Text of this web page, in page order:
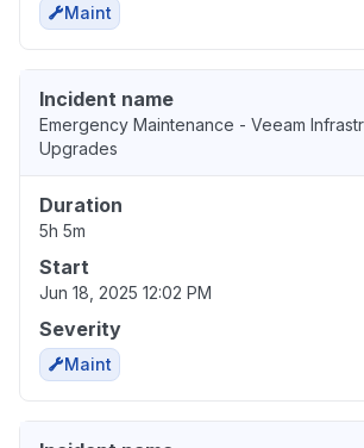
Maint
Incident name
Emergency Maintenance - Veeam
Upgrades
Duration
5h 5m
Start
Jun 18, 2025 12:02 PM
Severity
Maint